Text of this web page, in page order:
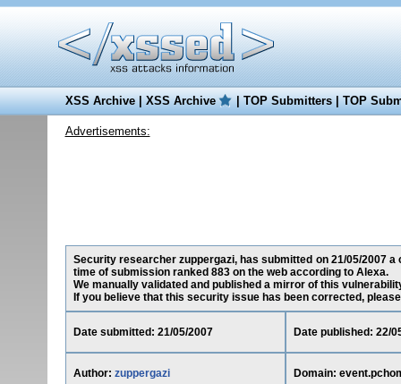
XSS Archive|XSS Archive |TOP Submitters|TOP
Advertisements:
Security researcher zuppergazi, has submitted on 21/05/2007
time of submission ranked 883 on the web according to Alexa.
We manually validated and published a mirror of this
If you believe that this security issue has been corrected,
Date submitted: 21/05/2007 Date published: 22/
Author: zuppergazi Domain: